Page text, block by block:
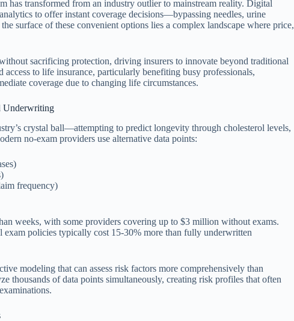
has transformed from an industry outlier to mainstream reality. Digital
to offer instant coverage decisions—bypassing needles, urine
surface of these convenient options lies a complex landscape where price,
sacrificing protection, driving insurers to innovate beyond traditional
to life insurance, particularly benefiting busy professionals,
coverage due to changing life circumstances.
Underwriting
crystal ball—attempting to predict longevity through cholesterol levels,
no-exam providers use alternative data points:
frequency)
weeks, with some providers covering up to $3 million without exams.
exam policies typically cost 15-30% more than fully underwritten
modeling that can assess risk factors more comprehensively than
thousands of data points simultaneously, creating risk profiles that often